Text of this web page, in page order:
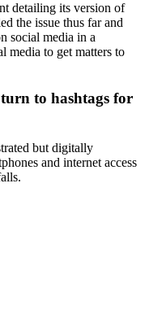
detailing its version of
the issue thus far and
social media in a
media to get matters to
to hashtags for
but digitally
and internet access